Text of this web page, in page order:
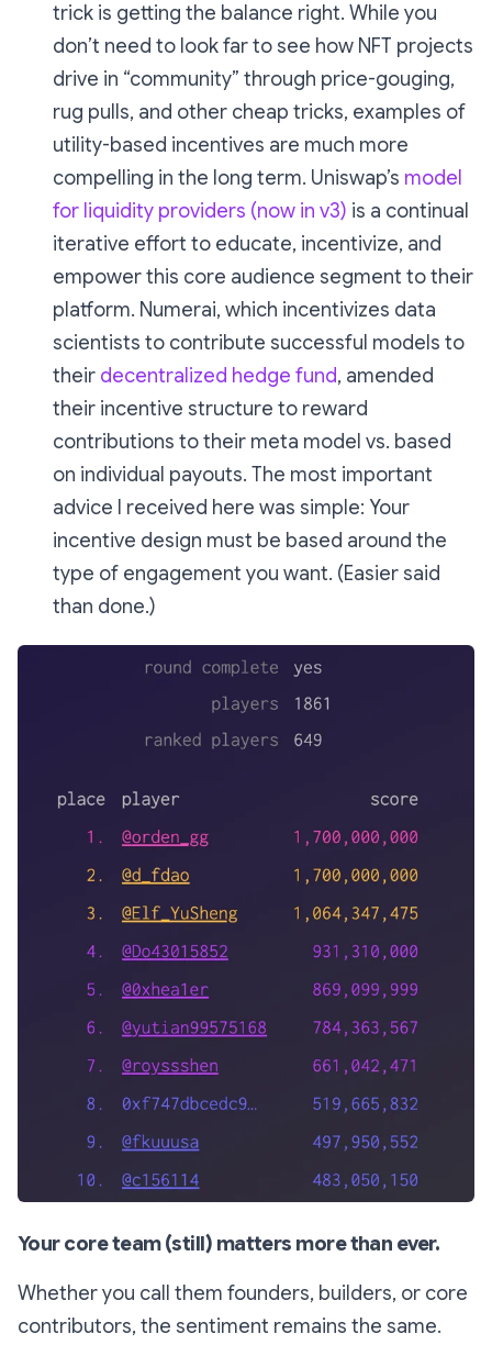
trick is getting the balance right. While you
don’t need to look far to see how NFT projects
drive in “community” through price-gouging,
rug pulls, and other cheap tricks, examples of
utility-based incentives are much more
compelling in the long term. Uniswap’s model
for liquidity providers (now in v3) is a continual
iterative effort to educate, incentivize, and
empower this core audience segment to their
platform. Numerai, which incentivizes data
scientists to contribute successful models to
their decentralized hedge fund, amended
their incentive structure to reward
contributions to their meta model vs. based
on individual payouts. The most important
advice I received here was simple: Your
incentive design must be based around the
type of engagement you want. (Easier said
than done.)
Your core team (still) matters more than ever.
Whether you call them founders, builders, or core
contributors, the sentiment remains the same.